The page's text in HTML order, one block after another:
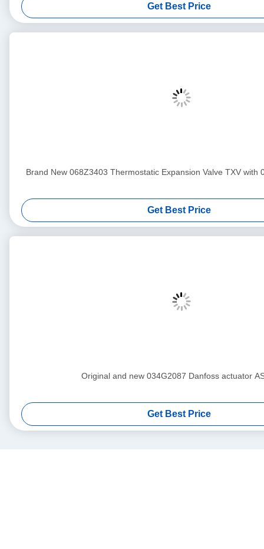
Get Best Price
Brand New 068Z3403 Thermostatic Expansion Valve TXV with
Get Best Price
Original and new 034G2087 Danfoss
Get Best Price